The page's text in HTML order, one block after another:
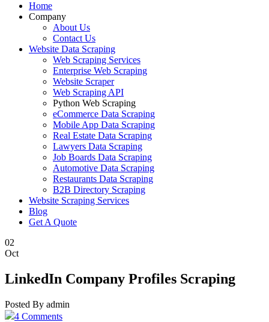
Home
Company
About Us
Contact Us
Website Data Scraping
Web Scraping Services
Enterprise Web Scraping
Website Scraper
Web Scraping API
Python Web Scraping
eCommerce Data Scraping
Mobile App Data Scraping
Real Estate Data Scraping
Lawyers Data Scraping
Job Boards Data Scraping
Automotive Data Scraping
Restaurants Data Scraping
B2B Directory Scraping
Website Scraping Services
Blog
Get A Quote
02
Oct
LinkedIn Company Profiles Scraping
Posted By admin
4 Comments